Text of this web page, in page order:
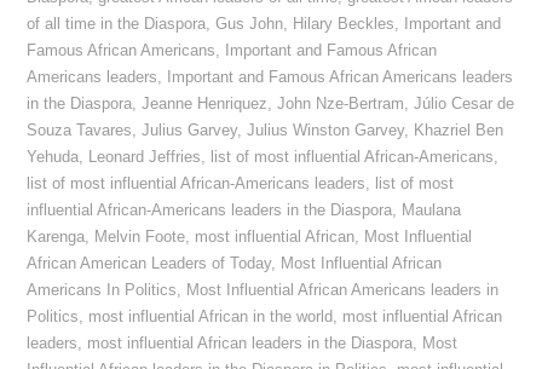
of all time in the Diaspora,Gus John, Hilary Beckles,
Important and
Famous African Americans,
Important and Famous African
Americans leaders,
Important and Famous African Americans leaders
in the Diaspora,Jeanne Henriquez,John Nze-Bertram,Júlio Cesar de
Souza Tavares,Julius Garvey,Julius Winston Garvey, Khazriel Ben
Yehuda, Leonard Jeffries, list of most influential African-Americans,
list of most influential African-Americans leaders,
list of most
influential African-Americans leaders in the Diaspora, Maulana
Karenga, Melvin Foote, most influential African, Most Influential
African American Leaders of Today, Most Influential African
Americans In Politics, Most Influential African Americans leaders in
Politics, most influential African in the world, most influential African
leaders, most influential African leaders in the Diaspora, Most